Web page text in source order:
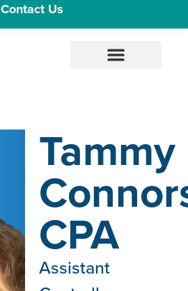
Contact Us
Tammy
CPA
Assistant